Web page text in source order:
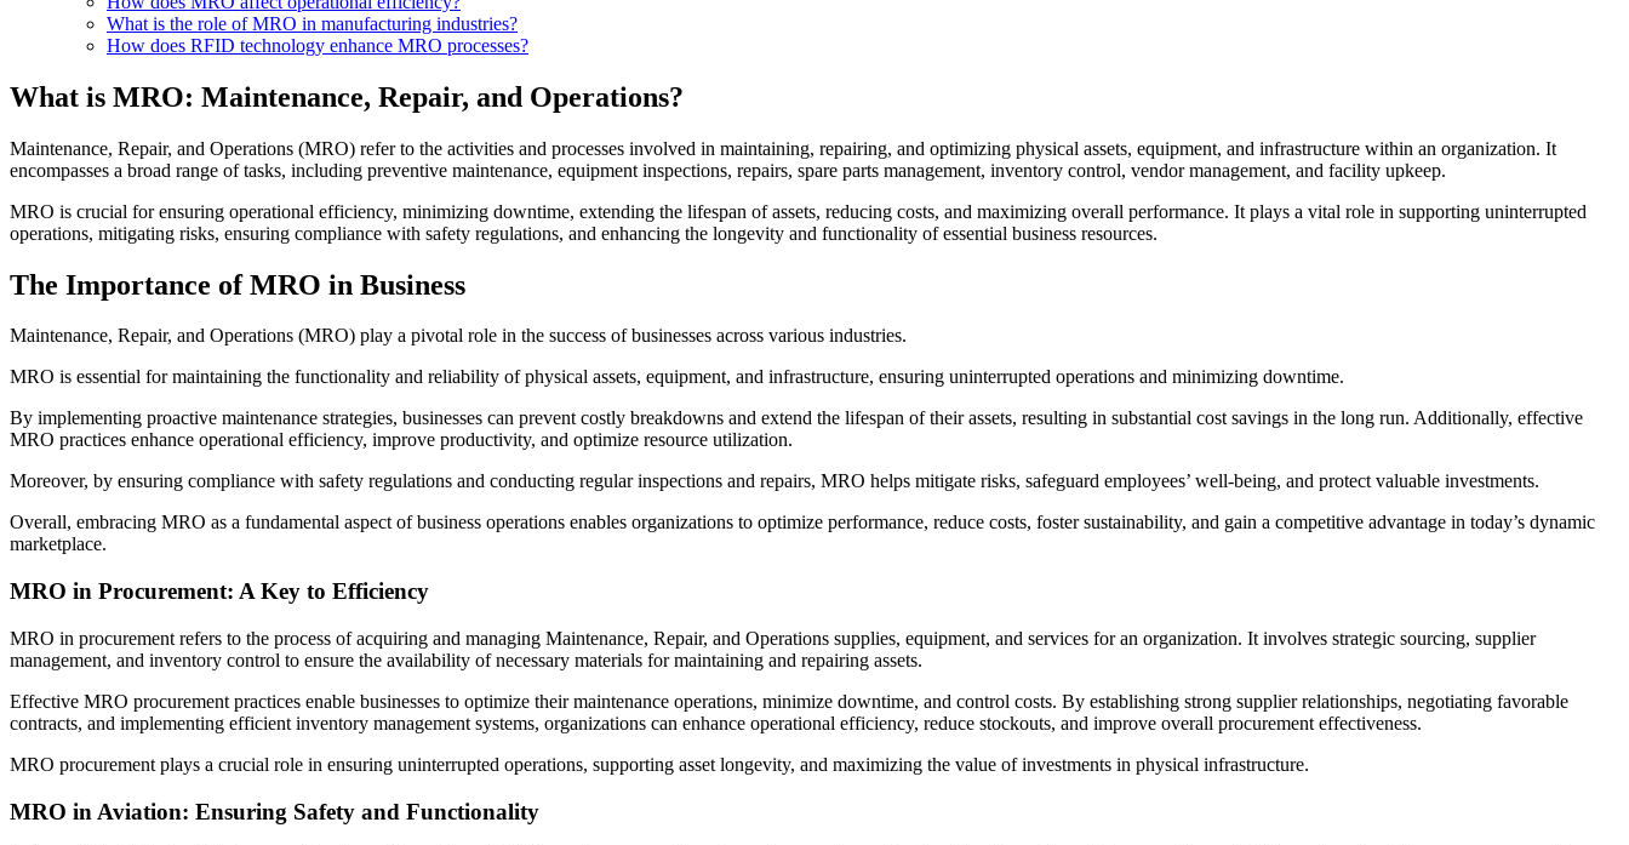
What is the role of MRO in manufacturing industries?
How does RFID technology enhance MRO processes?
What is MRO: Maintenance, Repair, and Operations?
Maintenance, Repair, and Operations (MRO) refer to the activities and processes involved in maintaining, repairing, and optimizing physical assets, equipment, and infrastructure within an organization. It
encompasses a broad range of tasks, including preventive maintenance, equipment inspections, repairs, spare parts management, inventory control, vendor management, and facility upkeep.
MRO is crucial for ensuring operational efficiency, minimizing downtime, extending the lifespan of assets, reducing costs, and maximizing overall performance. It plays a vital role in supporting uninterrupted
operations, mitigating risks, ensuring compliance with safety regulations, and enhancing the longevity and functionality of essential business resources.
The Importance of MRO in Business
Maintenance, Repair, and Operations (MRO) play a pivotal role in the success of businesses across various industries.
MRO is essential for maintaining the functionality and reliability of physical assets, equipment, and infrastructure, ensuring uninterrupted operations and minimizing downtime.
By implementing proactive maintenance strategies, businesses can prevent costly breakdowns and extend the lifespan of their assets, resulting in substantial cost savings in the long run. Additionally, effective
MRO practices enhance operational efficiency, improve productivity, and optimize resource utilization.
Moreover, by ensuring compliance with safety regulations and conducting regular inspections and repairs, MRO helps mitigate risks, safeguard employees’ well-being, and protect valuable investments.
Overall, embracing MRO as a fundamental aspect of business operations enables organizations to optimize performance, reduce costs, foster sustainability, and gain a competitive advantage in today’s dynamic
marketplace.
MRO in Procurement: A Key to Efficiency
MRO in procurement refers to the process of acquiring and managing Maintenance, Repair, and Operations supplies, equipment, and services for an organization. It involves strategic sourcing, supplier
management, and inventory control to ensure the availability of necessary materials for maintaining and repairing assets.
Effective MRO procurement practices enable businesses to optimize their maintenance operations, minimize downtime, and control costs. By establishing strong supplier relationships, negotiating favorable
contracts, and implementing efficient inventory management systems, organizations can enhance operational efficiency, reduce stockouts, and improve overall procurement effectiveness.
MRO procurement plays a crucial role in ensuring uninterrupted operations, supporting asset longevity, and maximizing the value of investments in physical infrastructure.
MRO in Aviation: Ensuring Safety and Functionality